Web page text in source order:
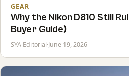
GEAR
Why the Nikon D810 Still
Buyer Guide)
SYA Editorial·June 19, 2026